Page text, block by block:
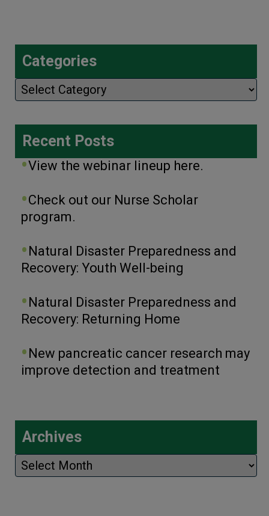
Categories
Categories
Recent Posts
View the webinar lineup here.
Check out our Nurse Scholar
program.
Natural Disaster Preparedness and
Recovery: Youth Well-being
Natural Disaster Preparedness and
Recovery: Returning Home
New pancreatic cancer research may
improve detection and treatment
Archives
Archives